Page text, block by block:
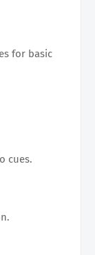
for basic
cues.